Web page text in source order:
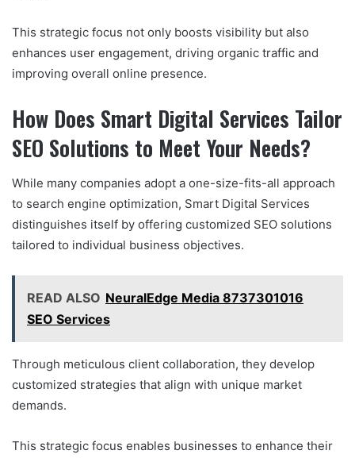
This strategic focus not only boosts visibility but also
enhances user engagement, driving organic traffic and
improving overall online presence.
How Does Smart Digital Services Tailor
SEO Solutions to Meet Your Needs?
While many companies adopt a one-size-fits-all approach
to search engine optimization, Smart Digital Services
distinguishes itself by offering customized SEO solutions
tailored to individual business objectives.
READ ALSO NeuralEdge Media 8737301016
SEO Services
Through meticulous client collaboration, they develop
customized strategies that align with unique market
demands.
This strategic focus enables businesses to enhance their